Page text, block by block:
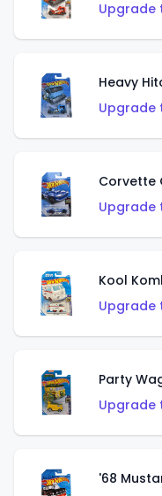
Upgrade
Heavy
Upgrade
Corvette
Upgrade
Kool
Upgrade
Party
Upgrade
'68